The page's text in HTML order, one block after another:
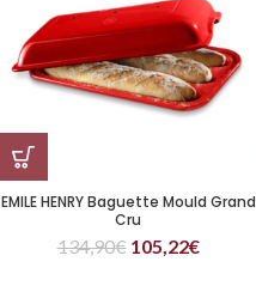
EMILE HENRY Baguette Mould Grand
Cru
134,90€ 105,22€